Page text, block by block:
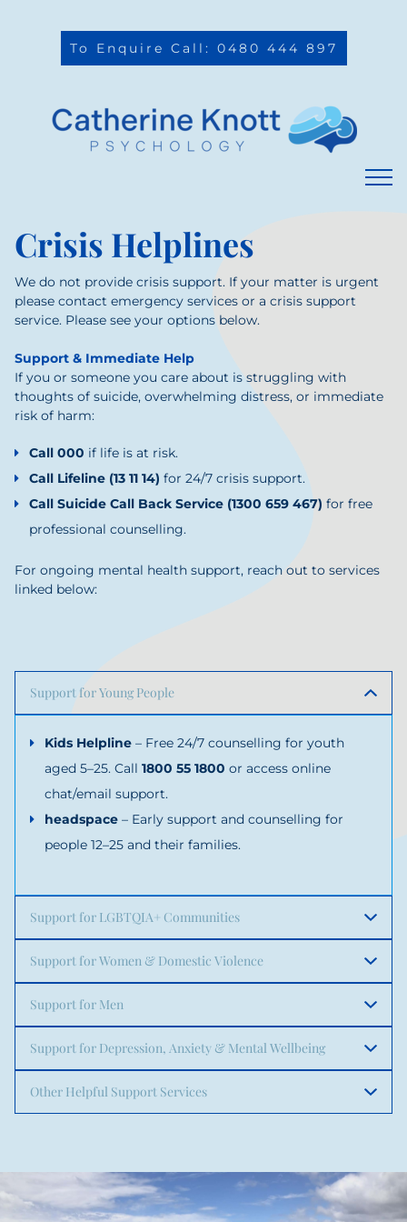
To Enquire Call: 0480 444 897
Crisis Helplines
We do not provide crisis support. If your matter is urgent
please contact emergency services or a crisis support
service. Please see your options below.
Support & Immediate Help
If you or someone you care about is struggling with
thoughts of suicide, overwhelming distress, or immediate
risk of harm:
Call 000 if life is at risk.
Call Lifeline(13 11 14) for 24/7 crisis support.
Call Suicide Call Back Service(1300 659 467) for free
professional counselling.
For ongoing mental health support, reach out to services
linked below:
Support for Young People
Kids Helpline – Free 24/7 counselling for youth
aged 5–25. Call 1800 55 1800 or access online
chat/email support.
headspace – Early support and counselling for
people 12–25 and their families.
Support for LGBTQIA+ Communities
Support for Women & Domestic Violence
Support for Men
Support for Depression, Anxiety & Mental Wellbeing
Other Helpful Support Services